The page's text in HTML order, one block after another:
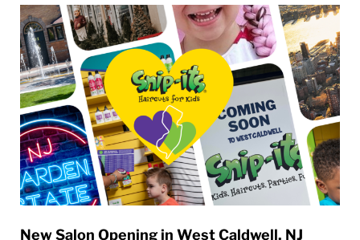
New Salon Opening in West Caldwell, NJ